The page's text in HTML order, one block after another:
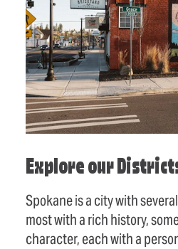
Explore our
Spokane is a city with
most with a rich history,
character, each with a